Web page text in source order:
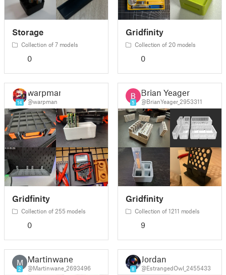
Storage
Collection of 7 models
0
Gridfinity
Collection of 20 models
0
14
warpman
@warpman
Gridfinity
Collection of 255 models
0
5
Brian Yeager
@BrianYeager_2953311
Gridfinity
Collection of 1211 models
9
M
2
Martinwane
@Martinwane_2693496 8
Jordan
@EstrangedOwl_2455433